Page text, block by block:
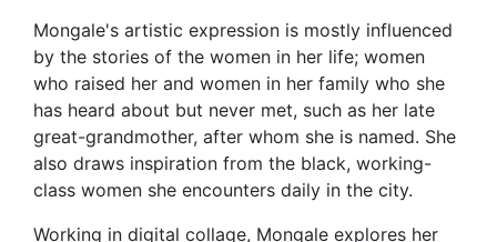
Mongale's artistic expression is mostly influenced
by the stories of the women in her life; women
who raised her and women in her family who she
has heard about but never met, such as her late
great-grandmother, after whom she is named. She
also draws inspiration from the black, working-
class women she encounters daily in the city.
Working in digital collage, Mongale explores her